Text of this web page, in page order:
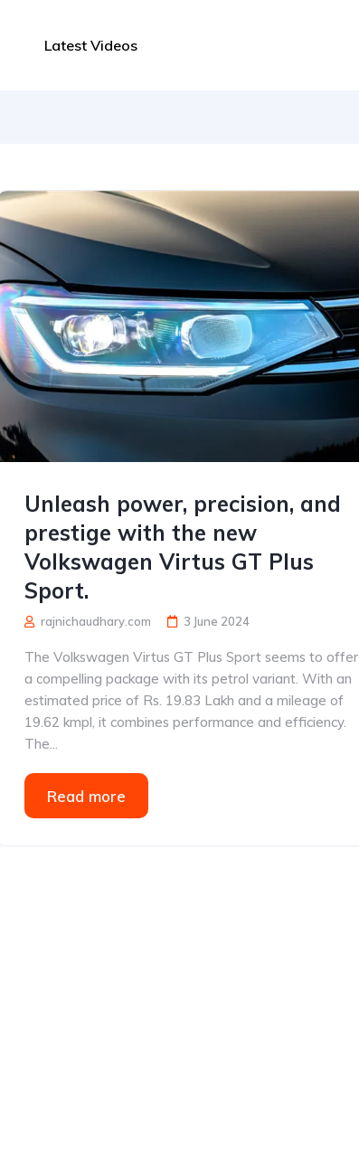
Latest Videos
Unleash power, precision, and
prestige with the new
Volkswagen Virtus GT Plus
Sport.
rajnichaudhary.com 3 June 2024
The Volkswagen Virtus GT Plus Sport seems to offer
a compelling package with its petrol variant. With an
estimated price of Rs. 19.83 Lakh and a mileage of
19.62 kmpl, it combines performance and efficiency.
The...
Read more